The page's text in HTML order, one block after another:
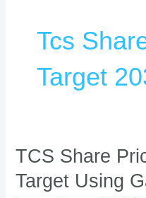
Tcs
Target
TCS Share
Target Using
TCS
Share
Price
Prediction